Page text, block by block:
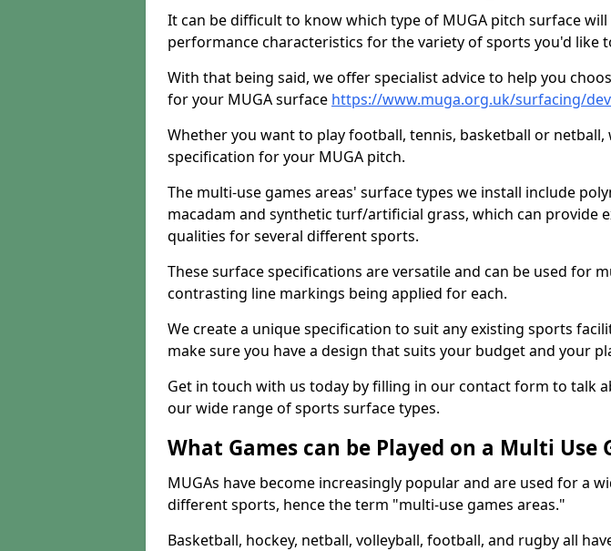
It can be difficult to know which type of MUGA pitch surface
performance characteristics for the variety of sports you'd like
With that being said, we offer specialist advice to help you
for your MUGA surface https://www.muga.org.uk/surfacing/
Whether you want to play football, tennis, basketball or netball,
specification for your MUGA pitch.
The multi-use games areas' surface types we install include
macadam and synthetic turf/artificial grass, which can provide
qualities for several different sports.
These surface specifications are versatile and can be used for
contrasting line markings being applied for each.
We create a unique specification to suit any existing sports
make sure you have a design that suits your budget and your
Get in touch with us today by filling in our contact form to talk
our wide range of sports surface types.
What Games can be Played on a Multi Use
MUGAs have become increasingly popular and are used for a
different sports, hence the term "multi-use games areas."
Basketball, hockey, netball, volleyball, football, and rugby all